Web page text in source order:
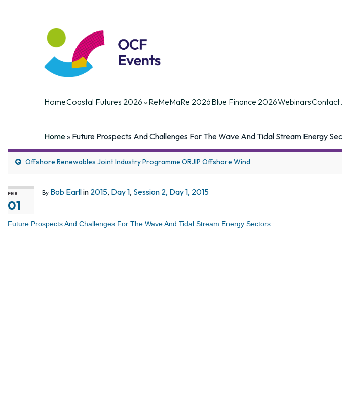
Coastal Futures
Coastal Futures is the largest ocean conference of its
HomeCoastal Futures 2026 ReMeMaRe 2026Blue Finance 2026WebinarsContact
Home» Future Prospects And Challenges For The Wave And Tidal Stream Energy
Offshore Renewables Joint Industry Programme ORJIP Offshore Wind
FEB
01
By Bob Earllin 2015, Day 1, Session 2, Day 1, 2015
Future Prospects And Challenges For The Wave And Tidal Stream Energy Sectors